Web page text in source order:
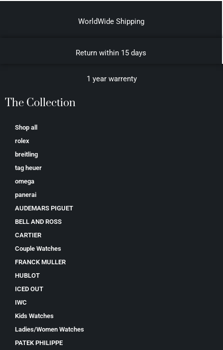
WorldWide Shipping
Return within 15 days
1 year warrenty
The Collection
Shop all
rolex
breitling
tag heuer
omega
panerai
AUDEMARS PIGUET
BELL AND ROSS
CARTIER
Couple Watches
FRANCK MULLER
HUBLOT
ICED OUT
IWC
Kids Watches
Ladies/Women Watches
PATEK PHILIPPE